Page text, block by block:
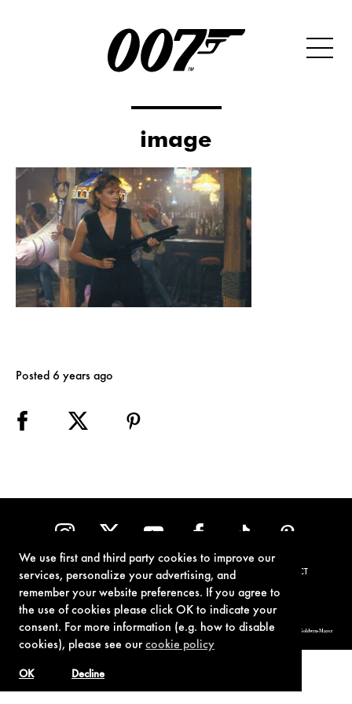
We use first and third party cookies to improve our
services, personalize your advertising, and
remember your website preferences. If you agree to
the use of cookies please click OK to indicate your
consent. For more information (e.g. how to disable
cookies), please see ourcookie policy
Decline
OK
image
Posted 6 years ago
TERMS OF USE PRIVACY POLICY COOKIE POLICY CONTACT
© 1962-2021 London Operations, LLC. JAMES BOND, 007 Design, & related copyrights and trademarks authorized for use by Metro-Goldwyn-Mayer
Studios Inc., exclusive licensee of London Operations, LLC.